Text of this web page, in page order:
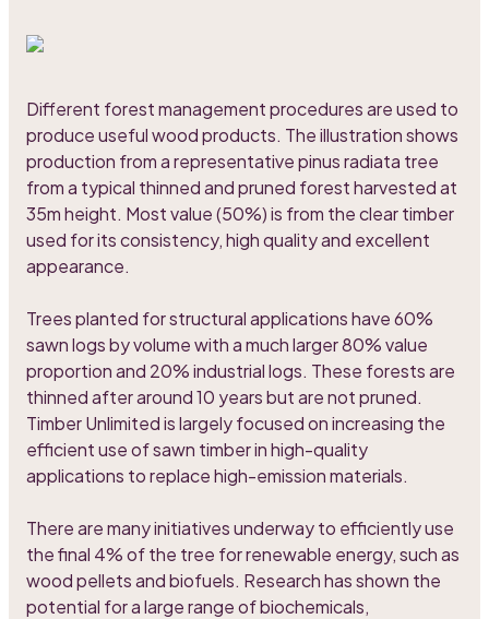
Different forest management procedures are used to
produce useful wood products. The illustration shows
production from a representative pinus radiata tree
from a typical thinned and pruned forest harvested at
35m height. Most value (50%) is from the clear timber
used for its consistency, high quality and excellent
appearance.
Trees planted for structural applications have 60%
sawn logs by volume with a much larger 80% value
proportion and 20% industrial logs. These forests are
thinned after around 10 years but are not pruned.
Timber Unlimited is largely focused on increasing the
efficient use of sawn timber in high-quality
applications to replace high-emission materials.
There are many initiatives underway to efficiently use
the final 4% of the tree for renewable energy, such as
wood pellets and biofuels. Research has shown the
potential for a large range of biochemicals,